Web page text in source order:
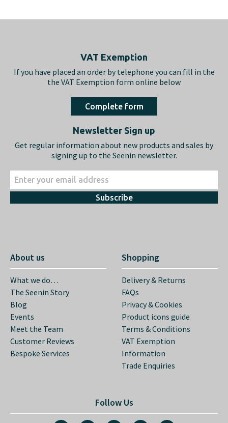
VAT Exemption
If you have placed an order by telephone you can fill in the
the VAT Exemption form online below
Complete form
Newsletter Sign up
Get regular information about new products and sales by
signing up to the Seenin newsletter.
Subscribe
About us
What we do…
The Seenin Story
Blog
Events
Meet the Team
Customer Reviews
Bespoke Services
Shopping
Delivery & Returns
FAQs
Privacy & Cookies
Product icons guide
Terms & Conditions
VAT Exemption
Information
Trade Enquiries
Follow Us